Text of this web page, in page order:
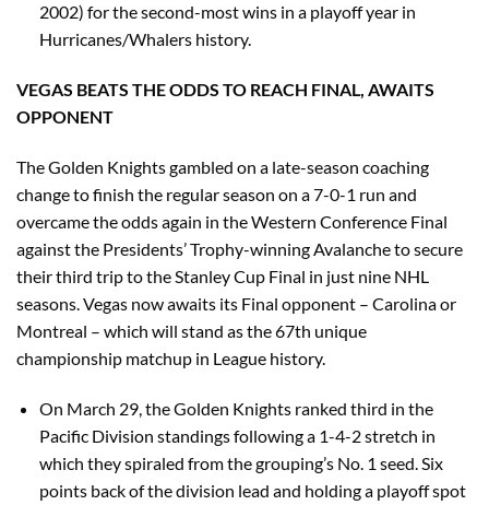
2002) for the second-most wins in a playoff year in
Hurricanes/Whalers history.
VEGAS BEATS THE ODDS TO REACH FINAL, AWAITS
OPPONENT
The Golden Knights gambled on a late-season coaching
change to finish the regular season on a 7-0-1 run and
overcame the odds again in the Western Conference Final
against the Presidents’ Trophy-winning Avalanche to secure
their third trip to the Stanley Cup Final in just nine NHL
seasons. Vegas now awaits its Final opponent – Carolina or
Montreal – which will stand as the 67th unique
championship matchup in League history.
On March 29, the Golden Knights ranked third in the
Pacific Division standings following a 1-4-2 stretch in
which they spiraled from the grouping’s No. 1 seed. Six
points back of the division lead and holding a playoff spot